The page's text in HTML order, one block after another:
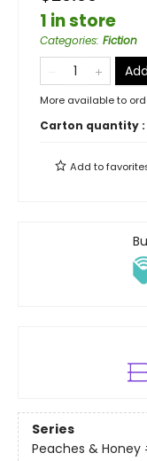
1 in store
Categories: Fiction
More available to
Carton quantity :
Add to
Series
Peaches & Honey